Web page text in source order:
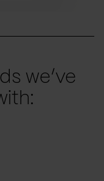
we’ve